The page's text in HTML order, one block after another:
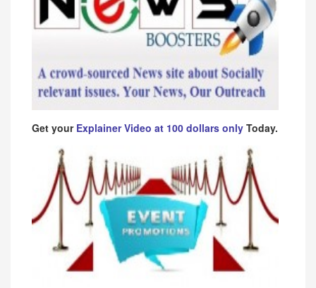
Get your Explainer Video at 100 dollars only Today.